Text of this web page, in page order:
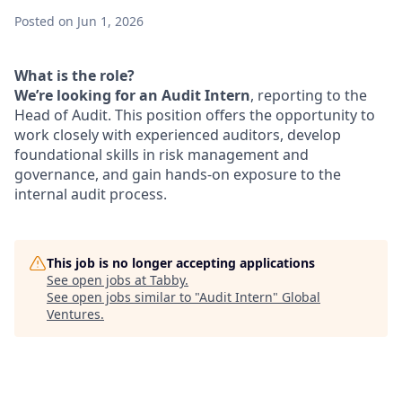
Posted on Jun 1, 2026
What is the role?
We’re looking for an Audit Intern, reporting to the
Head of Audit. This position offers the opportunity to
work closely with experienced auditors, develop
foundational skills in risk management and
governance, and gain hands-on exposure to the
internal audit process.
This job is no longer accepting applications
See open jobs at Tabby.
See open jobs similar to "Audit Intern" Global
Ventures.